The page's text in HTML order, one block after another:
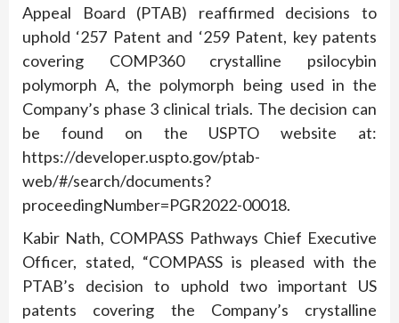
Appeal Board (PTAB) reaffirmed decisions to
uphold ‘257 Patent and ‘259 Patent, key patents
covering COMP360 crystalline psilocybin
polymorph A, the polymorph being used in the
Company’s phase 3 clinical trials. The decision can
be found on the USPTO website at:
https://developer.uspto.gov/ptab-
web/#/search/documents?
proceedingNumber=PGR2022-00018.
Kabir Nath, COMPASS Pathways Chief Executive
Officer, stated, “COMPASS is pleased with the
PTAB’s decision to uphold two important US
patents covering the Company’s crystalline